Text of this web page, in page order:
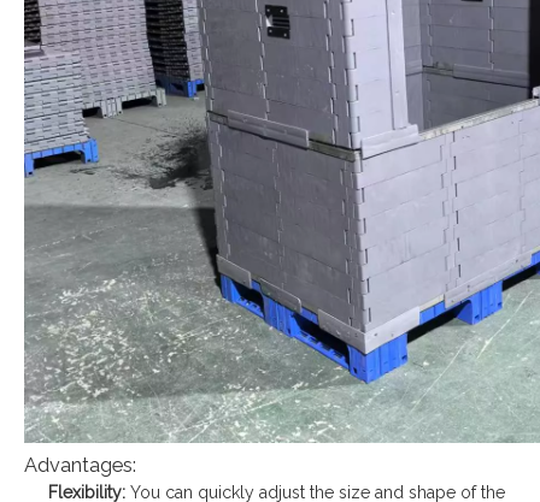
Advantages:
Flexibility: You can quickly adjust the size and shape of the